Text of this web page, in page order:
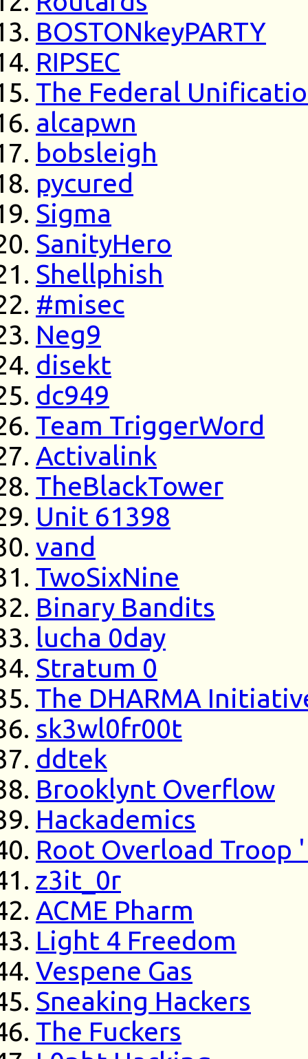
BOSTONkeyPARTY
RIPSEC
The Federal
alcapwn
bobsleigh
pycured
Sigma
SanityHero
Shellphish
#misec
Neg9
disekt
dc949
Team TriggerWord
Activalink
TheBlackTower
Unit 61398
vand
TwoSixNine
Binary Bandits
lucha 0day
Stratum 0
The DHARMA
sk3wl0fr00t
ddtek
Brooklynt Overflow
Hackademics
Root Overload Troop
z3it_0r
ACME Pharm
Light 4 Freedom
Vespene Gas
Sneaking Hackers
The Fuckers